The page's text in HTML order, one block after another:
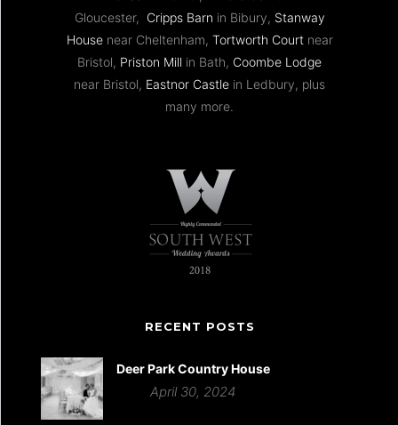
Gloucester, Cripps Barn in Bibury, Stanway
Housenear Cheltenham, Tortworth Courtnear
Bristol, Priston Mill in Bath, Coombe Lodge
near Bristol, Eastnor Castle in Ledbury, plus
many more.
RECENT POSTS
Deer Park Country House
April 30, 2024